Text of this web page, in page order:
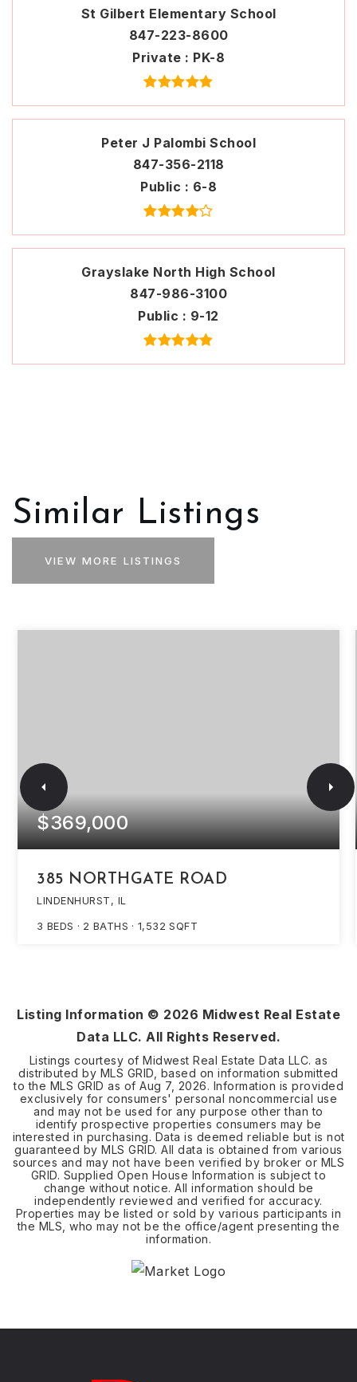
St Gilbert Elementary School
847-223-8600
Private
PK-8
Peter J Palombi School
847-356-2118
Public
6-8
Grayslake North High School
847-986-3100
Public
9-12
Similar Listings
VIEW MORE LISTINGS
$369,000
385 NORTHGATE ROAD
LINDENHURST, IL
3 BEDS 2 BATHS 1,532 SQFT
Listing Information © 2026 Midwest Real Estate
Data LLC. All Rights Reserved.
Listings courtesy of Midwest Real Estate Data LLC. as
distributed by MLS GRID, based on information submitted
to the MLS GRID as of Aug 7, 2026. Information is provided
exclusively for consumers' personal noncommercial use
and may not be used for any purpose other than to
identify prospective properties consumers may be
interested in purchasing. Data is deemed reliable but is not
guaranteed by MLS GRID. All data is obtained from various
sources and may not have been verified by broker or MLS
GRID. Supplied Open House Information is subject to
change without notice. All information should be
independently reviewed and verified for accuracy.
Properties may be listed or sold by various participants in
the MLS, who may not be the office/agent presenting the
information.